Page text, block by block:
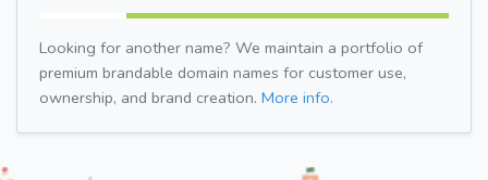
Looking for another name? We maintain a portfolio of
premium brandable domain names for customer use,
ownership, and brand creation. More info.